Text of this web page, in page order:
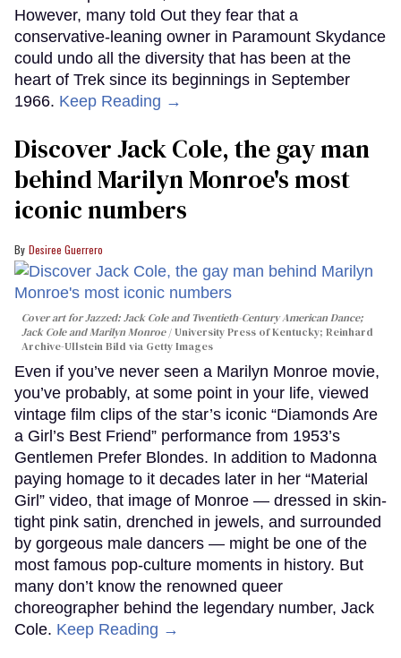
However, many told Out they fear that a
conservative-leaning owner in Paramount Skydance
could undo all the diversity that has been at the
heart of Trek since its beginnings in September
1966. Keep Reading →
Discover Jack Cole, the gay man
behind Marilyn Monroe's most
iconic numbers
Desiree Guerrero
Cover art forJazzed: Jack Cole and Twentieth-Century American Dance;
Jack Cole and Marilyn Monroe
University Press of Kentucky; Reinhard
Archive-Ullstein Bild via Getty Images
Even if you’ve never seen a Marilyn Monroe movie,
you’ve probably, at some point in your life, viewed
vintage film clips of the star’s iconic “Diamonds Are
a Girl’s Best Friend” performance from 1953’s
Gentlemen Prefer Blondes. In addition to Madonna
paying homage to it decades later in her “Material
Girl” video, that image of Monroe — dressed in skin-
tight pink satin, drenched in jewels, and surrounded
by gorgeous male dancers — might be one of the
most famous pop-culture moments in history. But
many don’t know the renowned queer
choreographer behind the legendary number, Jack
Cole. Keep Reading →